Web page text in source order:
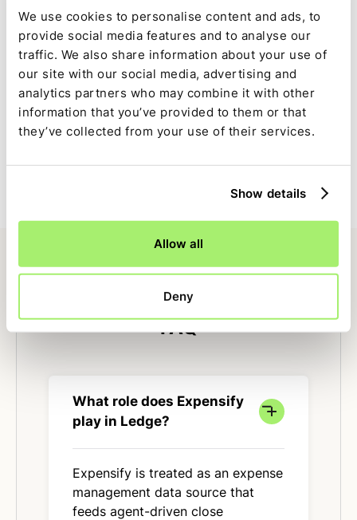
We use cookies to personalise content and ads, to
provide social media features and to analyse our
traffic. We also share information about your use of
our site with our social media, advertising and
analytics partners who may combine it with other
information that you’ve provided to them or that
they’ve collected from your use of their services.
Show details
Allow all
Deny
Expensify-related tasks are tracked alongside the rest of
the close, with clear ownership, status, and
dependencies.
Audit-ready by default
Source data, calculations, assumptions, approvals, and
reconstructed later.
FAQ
What role does Expensify
play in Ledge?
Expensify is treated as an expense
management data source that
feeds agent-driven close